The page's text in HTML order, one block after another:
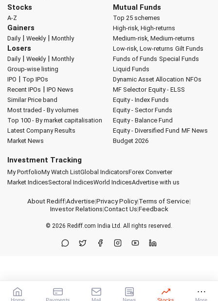
Stocks
A-Z
Gainers
Daily| Weekly| Monthly
Losers
Daily| Weekly| Monthly
Group-wise listing
IPO | Top IPOs
Recent IPOs | IPO News
Similar Price band
Most traded - By volumes
Top 100 - By market capitalisation
Latest Company Results
Market News
Mutual Funds
Top 25 schemes
High-risk, High-returns
Medium-risk, Medium-returns
Low-risk, Low-returns Gilt Funds
Funds of Funds Special Funds
Liquid Funds
Dynamic Asset Allocation NFOs
MF Selector Equity - ELSS
Equity - Index Funds
Equity - Sector Funds
Equity - Balance Fund
Equity - Diversified Fund MF News
Budget 2026
Investment Tracking
My PortfolioMy Watch ListGlobal IndicatorsForex Converter
Market IndicesSectoral IndicesWorld IndicesAdvertise with us
About Rediff|Advertise|Privacy Policy|Terms of Service|
Investor Relations|Contact Us|Feedback
© 2026 Rediff.com India Ltd. All rights reserved.